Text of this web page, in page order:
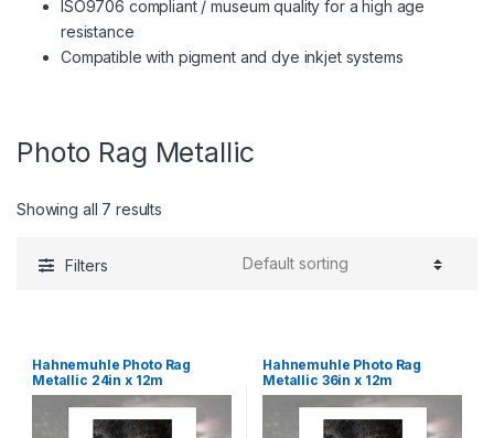
ISO9706 compliant / museum quality for a high age
resistance
Compatible with pigment and dye inkjet systems
Photo Rag Metallic
Showing all 7 results
Filters
Hahnemuhle Photo Rag
Metallic 24in x 12m
Hahnemuhle Photo Rag
Metallic 36in x 12m